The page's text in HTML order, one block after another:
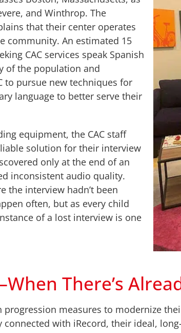
and Winthrop. The
that their center operates
community. An estimated 15
CAC services speak Spanish
of the population and
to pursue new techniques for
language to better serve their
equipment, the CAC staff
solution for their interview
only at the end of an
inconsistent audio quality.
the interview hadn’t been
often, but as every child
of a lost interview is one
There’s
progression measures to modernize
connected with iRecord, their ideal,